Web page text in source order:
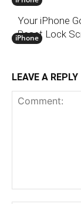
iPhone
Your iPhone
Reset Lock
LEAVE A REPLY